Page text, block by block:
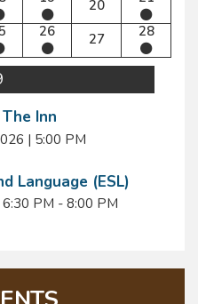
20
26 27 28
Inn
| 5:00 PM
Language (ESL)
6:30 PM - 8:00 PM